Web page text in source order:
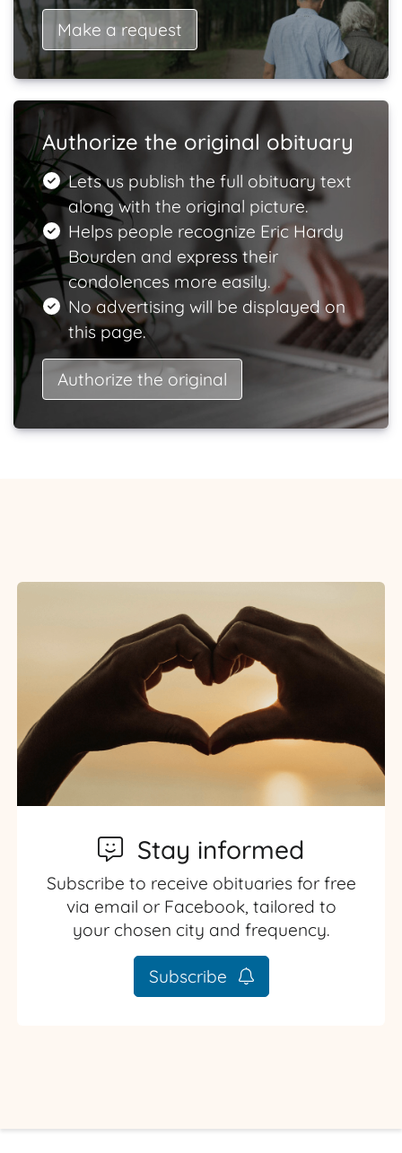
Make a request
Authorize the original obituary
Lets us publish the full obituary text
along with the original picture.
Helps people recognize Eric Hardy
Bourden and express their
condolences more easily.
No advertising will be displayed on
this page.
Authorize the original
Stay informed
Subscribe to receive obituaries for free
via email or Facebook, tailored to
your chosen city and frequency.
Subscribe